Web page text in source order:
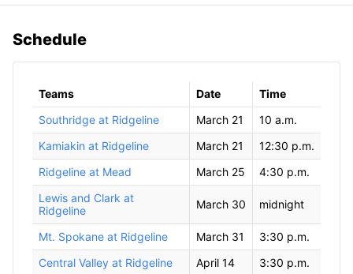
Schedule
Teams Date
Time
Southridge at Ridgeline
March 21
10 a.m.
Kamiakin at Ridgeline
March 21
12:30 p.m.
Ridgeline at Mead
March 25
4:30 p.m.
Lewis and Clark at
Ridgeline
March 30 midnight
Mt. Spokane at Ridgeline March 31
3:30 p.m.
Central Valley at Ridgeline
April 14
3:30 p.m.